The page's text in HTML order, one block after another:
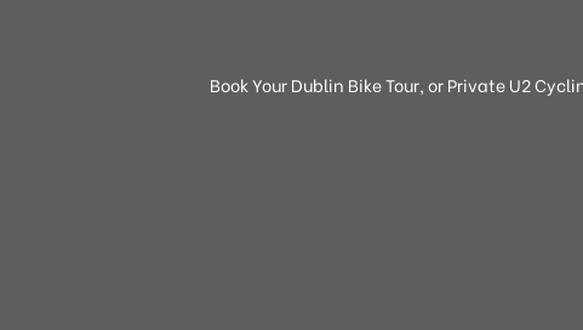
Book Your Dublin Bike Tour, or Private U2